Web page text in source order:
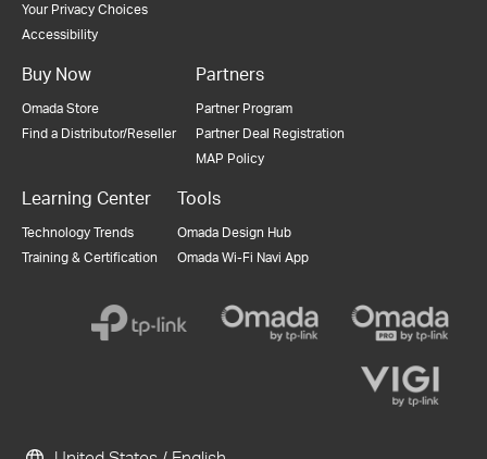
Your Privacy Choices
Accessibility
Buy Now
Omada Store
Find a Distributor/Reseller
Partners
Partner Program
Partner Deal Registration
MAP Policy
Learning Center
Technology Trends
Training & Certification
Tools
Omada Design Hub
Omada Wi-Fi Navi App